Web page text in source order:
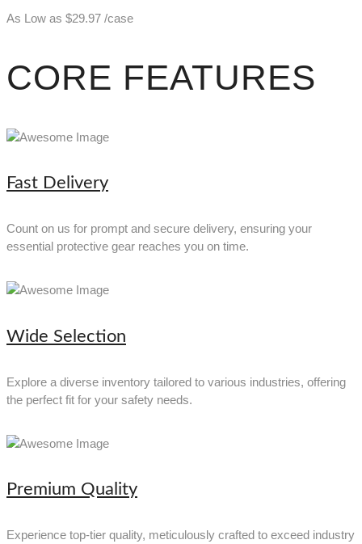
As Low as $29.97 /case
CORE FEATURES
Fast Delivery
Count on us for prompt and secure delivery, ensuring your
essential protective gear reaches you on time.
Wide Selection
Explore a diverse inventory tailored to various industries, offering
the perfect fit for your safety needs.
Premium Quality
Experience top-tier quality, meticulously crafted to exceed industry